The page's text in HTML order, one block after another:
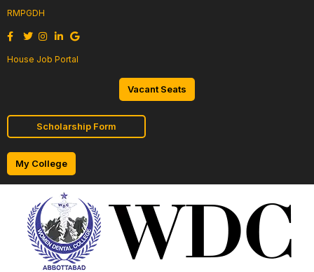
RMPGDH
House Job Portal
Vacant Seats
Scholarship Form
My College